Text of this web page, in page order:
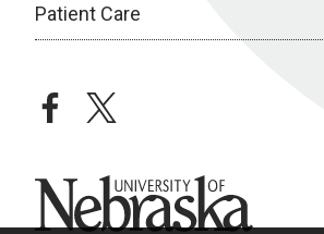
Patient Care
facebooktwitter
University of Nebraska